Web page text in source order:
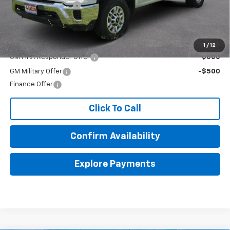
1 / 12
Documentation Fee
+$150
Final Price:
Add. Offers you may Qualify For:
GM First Responder Offer -$500
GM Military Offer
-$500
Finance Offer
Click To Call
Confirm Availability
Explore Payments